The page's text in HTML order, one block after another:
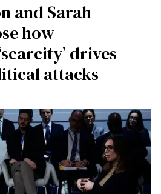
and Sarah
how
drives
attacks